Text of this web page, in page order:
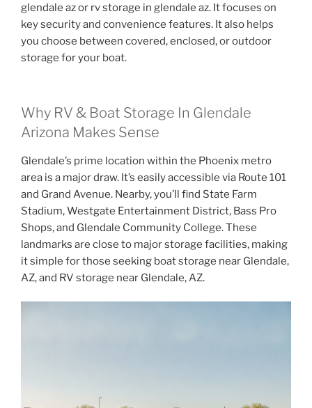
glendale az or rv storage in glendale az. It focuses on
key security and convenience features. It also helps
you choose between covered, enclosed, or outdoor
storage for your boat.
Why RV & Boat Storage In Glendale
Arizona Makes Sense
Glendale’s prime location within the Phoenix metro
area is a major draw. It’s easily accessible via Route 101
and Grand Avenue. Nearby, you’ll find State Farm
Stadium, Westgate Entertainment District, Bass Pro
Shops, and Glendale Community College. These
landmarks are close to major storage facilities, making
it simple for those seeking boat storage near Glendale,
AZ, and RV storage near Glendale, AZ.